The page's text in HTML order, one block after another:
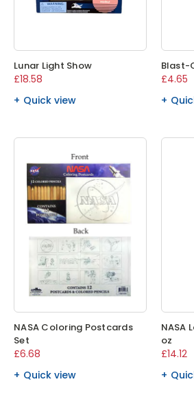
Lunar Light Show
£18.58
Quick view
Blast-
£4.65
NASA Coloring Postcards
Set
£6.68
Quick view
NASA
oz
£14.12